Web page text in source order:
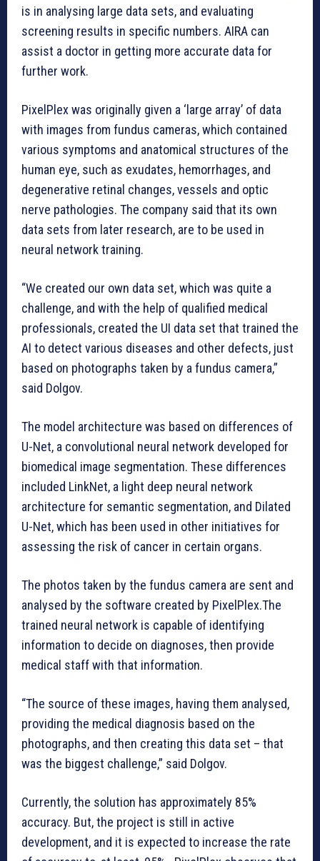
is in analysing large data sets, and evaluating
screening results in specific numbers. AIRA can
assist a doctor in getting more accurate data for
further work.
PixelPlex was originally given a ‘large array’ of data
with images from fundus cameras, which contained
various symptoms and anatomical structures of the
human eye, such as exudates, hemorrhages, and
degenerative retinal changes, vessels and optic
nerve pathologies. The company said that its own
data sets from later research, are to be used in
neural network training.
“We created our own data set, which was quite a
challenge, and with the help of qualified medical
professionals, created the UI data set that trained the
AI to detect various diseases and other defects, just
based on photographs taken by a fundus camera,”
said Dolgov.
The model architecture was based on differences of
U-Net, a convolutional neural network developed for
biomedical image segmentation. These differences
included LinkNet, a light deep neural network
architecture for semantic segmentation, and Dilated
U-Net, which has been used in other initiatives for
assessing the risk of cancer in certain organs.
The photos taken by the fundus camera are sent and
analysed by the software created by PixelPlex.The
trained neural network is capable of identifying
information to decide on diagnoses, then provide
medical staff with that information.
“The source of these images, having them analysed,
providing the medical diagnosis based on the
photographs, and then creating this data set – that
was the biggest challenge,” said Dolgov.
Currently, the solution has approximately 85%
accuracy. But, the project is still in active
development, and it is expected to increase the rate